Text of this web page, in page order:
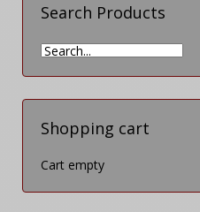
Search Products
Shopping cart
Cart empty